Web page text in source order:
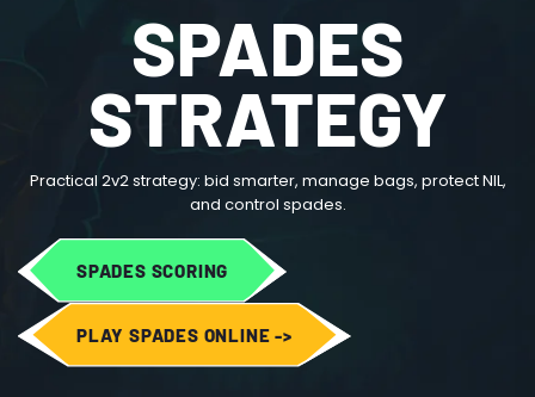
SPADES
STRATEGY
Practical 2v2 strategy: bid smarter, manage bags, protect NIL,
and control spades.
SPADES SCORING
PLAY SPADES ONLINE ->